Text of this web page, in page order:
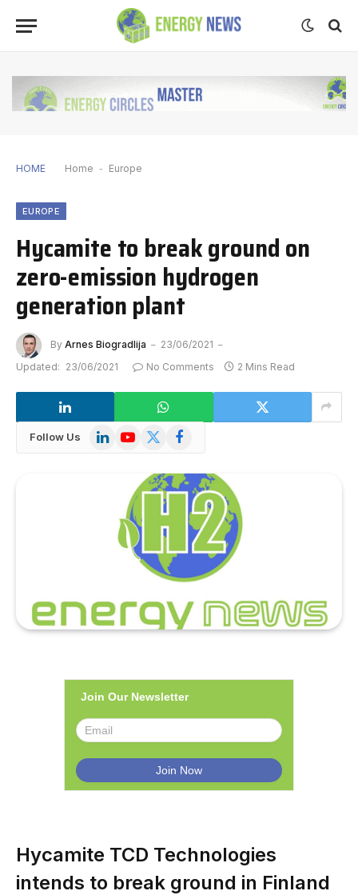
HOME Home - Europe
EUROPE
Hycamite to break ground on
zero-emission hydrogen
generation plant
By Arnes Biogradlija
23/06/2021
Updated: 23/06/2021 No Comments 2 Mins Read
Follow Us LinkedInYouTube
X
Facebook
Join Our Newsletter
Hycamite TCD Technologies
intends to break ground in Finland